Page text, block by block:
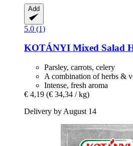
Add
5.0 (1)
KOTÁNYI Mixed Salad
Parsley, carrots, celery
A combination of herbs &
Intense, fresh aroma
€ 4,19 (€ 34,34 / kg)
Delivery by August 14